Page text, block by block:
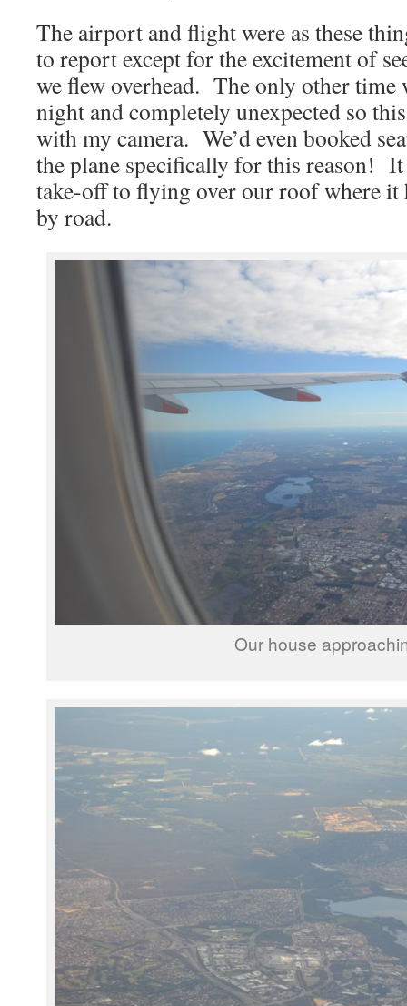
The airport and flight were as these
to report except for the excitement of
we flew overhead. The only other time
night and completely unexpected so
with my camera. We’d even booked
the plane specifically for this reason!
take-off to flying over our roof where it
by road.
Our house